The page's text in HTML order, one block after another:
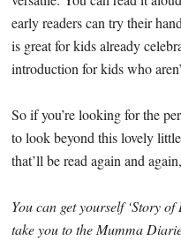
early readers can try their
is great for kids already
introduction for kids who
So if you’re looking for the
to look beyond this lovely
that’ll be read again and
You can get yourself ‘Story
take you to the Mumma